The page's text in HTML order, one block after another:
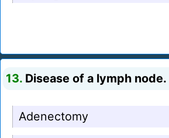
13. Disease of a lymph node.
Adenectomy